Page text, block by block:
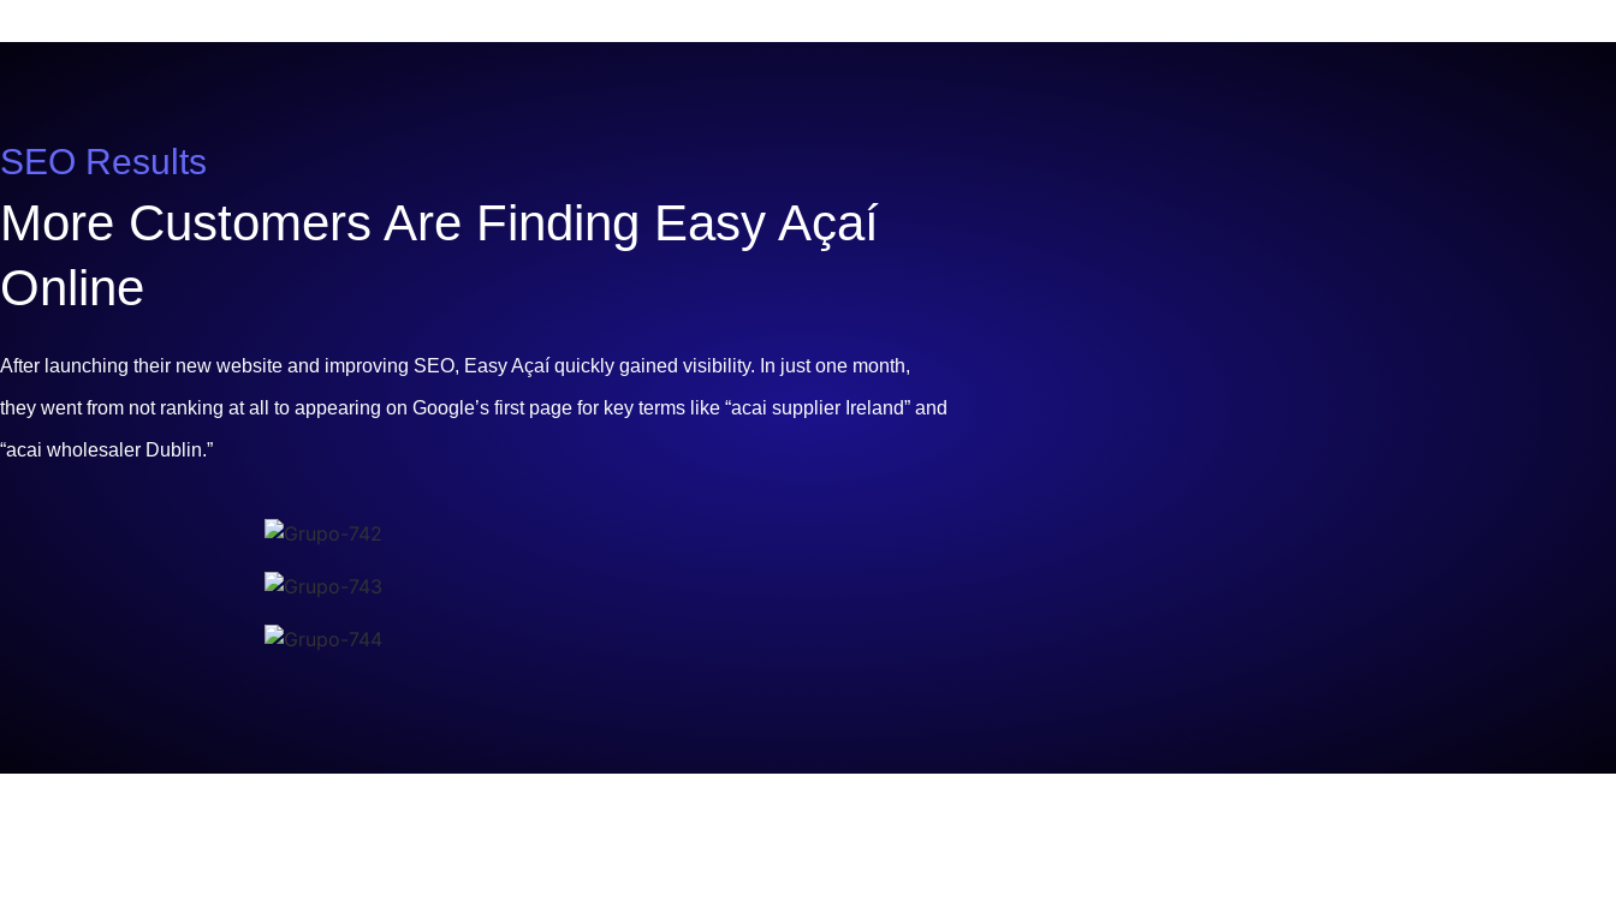
SEO Results
More Customers Are Finding Easy Açaí
Online
After launching their new website and improving SEO, Easy Açaí quickly gained visibility. In just one month,
they went from not ranking at all to appearing on Google’s first page for key terms like “acai supplier Ireland” and
“acai wholesaler Dublin.”